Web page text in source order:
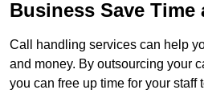
Business Save Time
Call handling services can help
and money. By outsourcing your
you can free up time for your staff